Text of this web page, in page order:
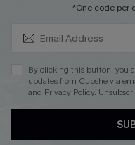
DOWNLOAD CUPSHE APP
*One code per
By clicking this button, you
updates from Cupshe via
and Privacy Policy.